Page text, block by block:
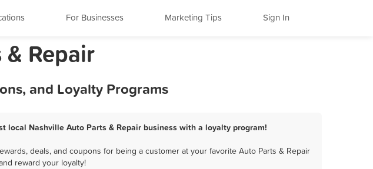
For Businesses Marketing Tips Sign In
Repair
and Loyalty Programs
local Nashville Auto Parts & Repair business with a loyalty program!
deals, and coupons for being a customer at your favorite Auto Parts & Repair
reward your loyalty!